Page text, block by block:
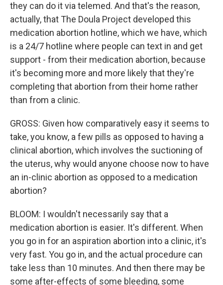
they can do it via telemed. And that's the reason,
actually, that The Doula Project developed this
medication abortion hotline, which we have, which
is a 24/7 hotline where people can text in and get
support - from their medication abortion, because
it's becoming more and more likely that they're
completing that abortion from their home rather
than from a clinic.
GROSS: Given how comparatively easy it seems to
take, you know, a few pills as opposed to having a
clinical abortion, which involves the suctioning of
the uterus, why would anyone choose now to have
an in-clinic abortion as opposed to a medication
abortion?
BLOOM: I wouldn't necessarily say that a
medication abortion is easier. It's different. When
you go in for an aspiration abortion into a clinic, it's
very fast. You go in, and the actual procedure can
take less than 10 minutes. And then there may be
some after-effects of some bleeding, some